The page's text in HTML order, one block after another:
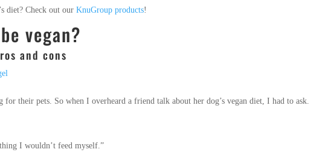
diet? Check out ourKnuGroup products!
vegan?
and cons
their pets. So when I overheard a friend talk about her dog’s vegan diet, I had to ask.
I wouldn’t feed myself.”